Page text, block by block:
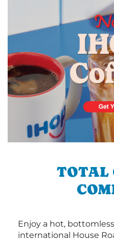
TOTAL
Enjoy a hot,
international House